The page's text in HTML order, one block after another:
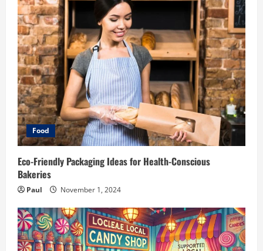
Food
Eco-Friendly Packaging Ideas for Health-Conscious
Bakeries
Paul November 1, 2024